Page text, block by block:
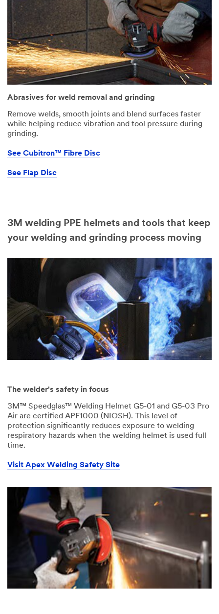
Abrasives for weld removal and grinding
Remove welds, smooth joints and blend surfaces faster
while helping reduce vibration and tool pressure during
grinding.
See Cubitron™ Fibre Disc
See Flap Disc
3M welding PPE helmets and tools that keep
your welding and grinding process moving
The welder's safety in focus
3M™ Speedglas™ Welding Helmet G5-01 and G5-03 Pro
Air are certified APF1000 (NIOSH). This level of
protection significantly reduces exposure to welding
respiratory hazards when the welding helmet is used full
time.
Visit Apex Welding Safety Site